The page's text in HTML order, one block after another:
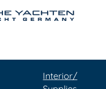
Interior/